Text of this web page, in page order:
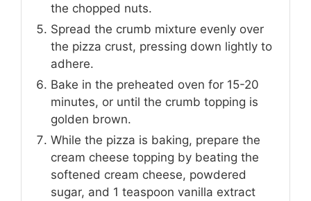
the chopped nuts.
Spread the crumb mixture evenly over
the pizza crust, pressing down lightly to
adhere.
Bake in the preheated oven for 15-20
minutes, or until the crumb topping is
golden brown.
While the pizza is baking, prepare the
cream cheese topping by beating the
softened cream cheese, powdered
sugar, and 1 teaspoon vanilla extract